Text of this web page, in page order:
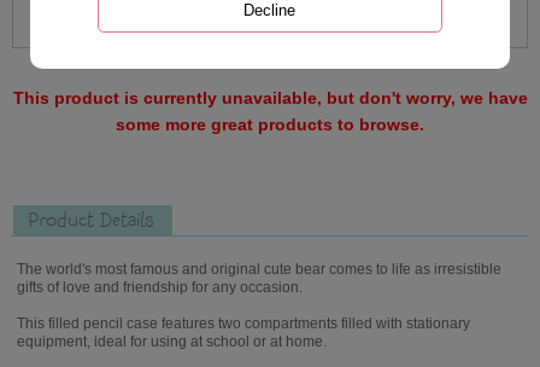
This product is currently unavailable, but don't worry, we have
some more great products to browse.
Product Details
The world's most famous and original cute bear comes to life as irresistible
gifts of love and friendship for any occasion.
This filled pencil case features two compartments filled with stationary
equipment, ideal for using at school or at home.